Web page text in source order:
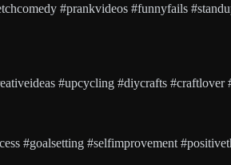
#prankvideos #funnyfails
#upcycling #diycrafts #craftlover
#goalsetting #selfimprovement